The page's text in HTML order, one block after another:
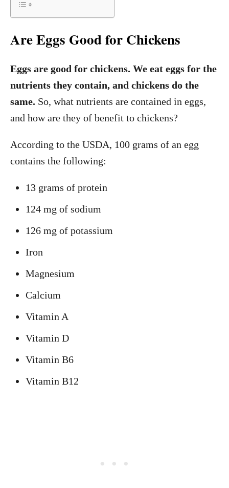
Are Eggs Good for Chickens
Eggs are good for chickens. We eat eggs for the
nutrients they contain, and chickens do the
same. So, what nutrients are contained in eggs,
and how are they of benefit to chickens?
According to the USDA, 100 grams of an egg
contains the following:
13 grams of protein
124 mg of sodium
126 mg of potassium
Iron
Magnesium
Calcium
Vitamin A
Vitamin D
Vitamin B6
Vitamin B12